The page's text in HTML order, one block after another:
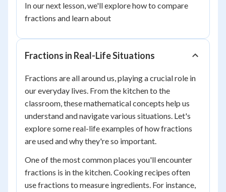
In our next lesson, we'll explore how to compare
fractions and learn about
Fractions in Real-Life Situations
Fractions are all around us, playing a crucial role in
our everyday lives. From the kitchen to the
classroom, these mathematical concepts help us
understand and navigate various situations. Let's
explore some real-life examples of how fractions
are used and why they're so important.
One of the most common places you'll encounter
fractions is in the kitchen. Cooking recipes often
use fractions to measure ingredients. For instance,